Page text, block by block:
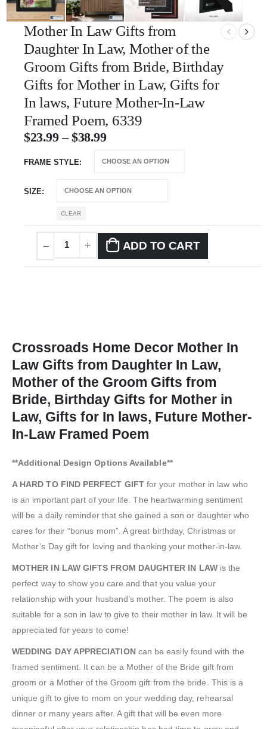
Mother In Law Gifts from
Daughter In Law, Mother of the
Groom Gifts from Bride, Birthday
Gifts for Mother in Law, Gifts for
In laws, Future Mother-In-Law
Framed Poem, 6339
$23.99 – $38.99
FRAME STYLE
SIZE
CLEAR
ADD TO CART
Crossroads Home Decor Mother In
Law Gifts from Daughter In Law,
Mother of the Groom Gifts from
Bride, Birthday Gifts for Mother in
Law, Gifts for In laws, Future Mother-
In-Law Framed Poem
**Additional Design Options Available**
A HARD TO FIND PERFECT GIFTfor your mother in law who
is an important part of your life. The heartwarming sentiment
will be a daily reminder that she gained a son or daughter who
cares for their “bonus mom”. A great birthday, Christmas or
Mother’s Day gift for loving and thanking your mother-in-law.
MOTHER IN LAW GIFTS FROM DAUGHTER IN LAWis the
perfect way to show you care and that you value your
relationship with your husband’s mother. The poem is also
suitable for a son in law to give to their mother in law. It will be
appreciated for years to come!
WEDDING DAY APPRECIATIONcan be easily found with the
framed sentiment. It can be a Mother of the Bride gift from
groom or a Mother of the Groom gift from the bride. This is a
unique gift to give to mom on your wedding day, rehearsal
dinner or many years after. A gift that will be even more